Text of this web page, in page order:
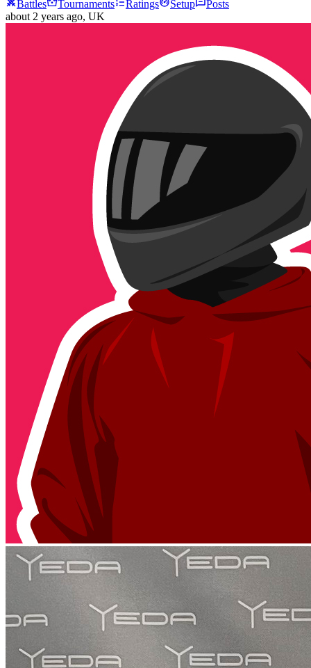
Battles Tournaments Ratings Setup
Posts
about 2 years ago, UK